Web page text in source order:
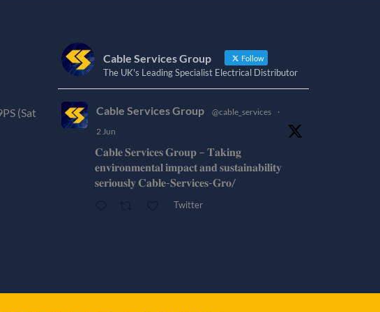
(Sat
Cable Services Group Follow
The UK's Leading Specialist Electrical Distributor
Cable Services Group @cable_services
·
2 Jun
𝐂𝐚𝐛𝐥𝐞 𝐒𝐞𝐫𝐯𝐢𝐜𝐞𝐬 𝐆𝐫𝐨𝐮𝐩 – 𝐓𝐚𝐤𝐢𝐧𝐠
𝐞𝐧𝐯𝐢𝐫𝐨𝐧𝐦𝐞𝐧𝐭𝐚𝐥 𝐢𝐦𝐩𝐚𝐜𝐭 𝐚𝐧𝐝 𝐬𝐮𝐬𝐭𝐚𝐢𝐧𝐚𝐛𝐢𝐥𝐢𝐭𝐲
𝐬𝐞𝐫𝐢𝐨𝐮𝐬𝐥𝐲 𝐂𝐚𝐛𝐥𝐞-𝐒𝐞𝐫𝐯𝐢𝐜𝐞𝐬-𝐆𝐫𝐨/
Twitter
𝐂𝐚𝐛𝐥𝐞 𝐒𝐞𝐫𝐯𝐢𝐜𝐞𝐬 𝐆𝐫𝐨𝐮𝐩 – 𝐓𝐚𝐤𝐢𝐧𝐠